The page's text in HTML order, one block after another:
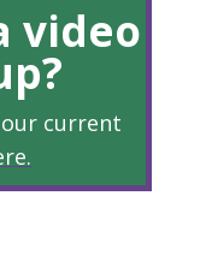
video
our current
.